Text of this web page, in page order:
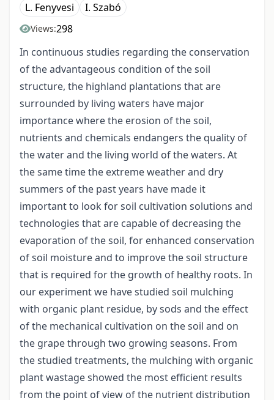
L. Fenyvesi
I. Szabó
Views:298
In continuous studies regarding the conservation
of the advantageous condition of the soil
structure, the highland plantations that are
surrounded by living waters have major
importance where the erosion of the soil,
nutrients and chemicals endangers the quality of
the water and the living world of the waters. At
the same time the extreme weather and dry
summers of the past years have made it
important to look for soil cultivation solutions and
technologies that are capable of decreasing the
evaporation of the soil, for enhanced conservation
of soil moisture and to improve the soil structure
that is required for the growth of healthy roots. In
our experiment we have studied soil mulching
with organic plant residue, by sods and the effect
of the mechanical cultivation on the soil and on
the grape through two growing seasons. From
the studied treatments, the mulching with organic
plant wastage showed the most efficient results
from the point of view of the nutrient distribution